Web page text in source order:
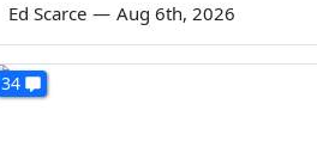
Ed Scarce — Aug 6th, 2026
34